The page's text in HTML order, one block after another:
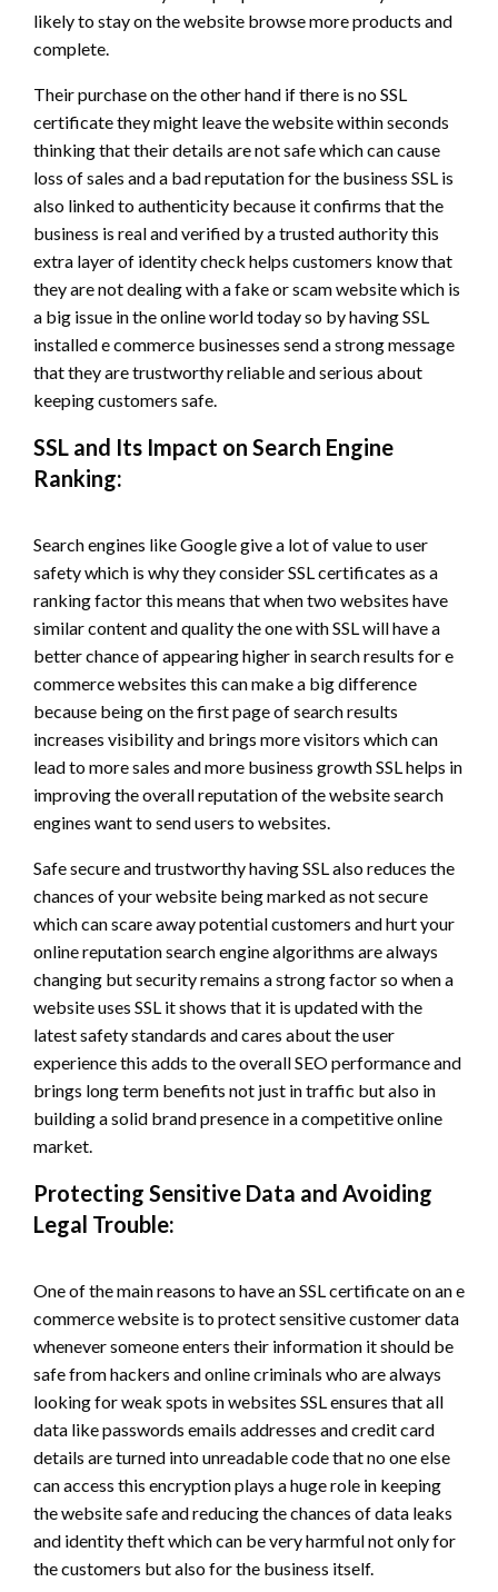
likely to stay on the website browse more products and
complete.
Their purchase on the other hand if there is no SSL
certificate they might leave the website within seconds
thinking that their details are not safe which can cause
loss of sales and a bad reputation for the business SSL is
also linked to authenticity because it confirms that the
business is real and verified by a trusted authority this
extra layer of identity check helps customers know that
they are not dealing with a fake or scam website which is
a big issue in the online world today so by having SSL
installed e commerce businesses send a strong message
that they are trustworthy reliable and serious about
keeping customers safe.
SSL and Its Impact on Search Engine
Ranking:
Search engines like Google give a lot of value to user
safety which is why they consider SSL certificates as a
ranking factor this means that when two websites have
similar content and quality the one with SSL will have a
better chance of appearing higher in search results for e
commerce websites this can make a big difference
because being on the first page of search results
increases visibility and brings more visitors which can
lead to more sales and more business growth SSL helps in
improving the overall reputation of the website search
engines want to send users to websites.
Safe secure and trustworthy having SSL also reduces the
chances of your website being marked as not secure
which can scare away potential customers and hurt your
online reputation search engine algorithms are always
changing but security remains a strong factor so when a
website uses SSL it shows that it is updated with the
latest safety standards and cares about the user
experience this adds to the overall SEO performance and
brings long term benefits not just in traffic but also in
building a solid brand presence in a competitive online
market.
Protecting Sensitive Data and Avoiding
Legal Trouble:
One of the main reasons to have an SSL certificate on an e
commerce website is to protect sensitive customer data
whenever someone enters their information it should be
safe from hackers and online criminals who are always
looking for weak spots in websites SSL ensures that all
data like passwords emails addresses and credit card
details are turned into unreadable code that no one else
can access this encryption plays a huge role in keeping
the website safe and reducing the chances of data leaks
and identity theft which can be very harmful not only for
the customers but also for the business itself.